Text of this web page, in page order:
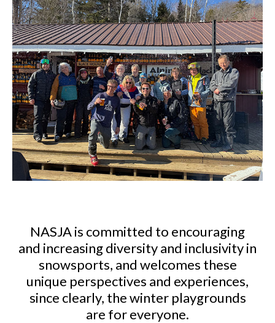
NASJA is committed to encouraging
and increasing diversity and inclusivity in
snowsports, and welcomes these
unique perspectives and experiences,
since clearly, the winter playgrounds
are for everyone.